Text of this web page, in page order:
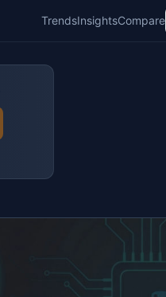
TrendsInsightsCompare